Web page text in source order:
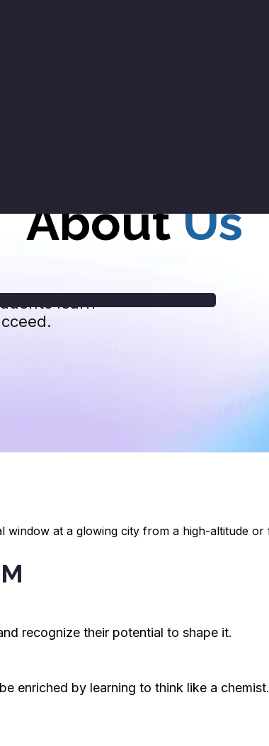
AboutUs
learn
recognize their potential to shape it.
enriched by learning to think like a chemist.